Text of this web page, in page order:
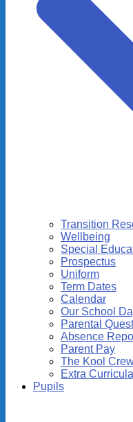
Transition
Wellbeing
Special
Prospectus
Uniform
Term Dates
Calendar
Our School
Parental
Absence
Parent Pay
The Kool
Extra
Pupils